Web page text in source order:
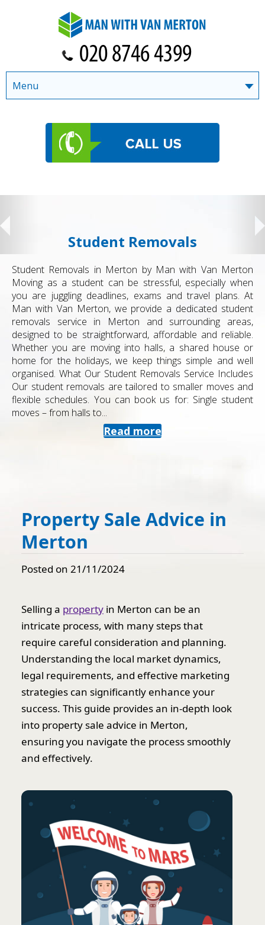
Student Removals
Student Removals in Merton by Man with Van Merton
Moving as a student can be stressful, especially when
you are juggling deadlines, exams and travel plans. At
Man with Van Merton, we provide a dedicated student
removals service in Merton and surrounding areas,
designed to be straightforward, affordable and reliable.
Whether you are moving into halls, a shared house or
home for the holidays, we keep things simple and well
organised. What Our Student Removals Service Includes
Our student removals are tailored to smaller moves and
flexible schedules. You can book us for: Single student
moves – from halls to...
Read more
Property Sale Advice in
Merton
Posted on 21/11/2024
Selling a property in Merton can be an
intricate process, with many steps that
require careful consideration and planning.
Understanding the local market dynamics,
legal requirements, and effective marketing
strategies can significantly enhance your
success. This guide provides an in-depth look
into property sale advice in Merton,
ensuring you navigate the process smoothly
and effectively.
Menu